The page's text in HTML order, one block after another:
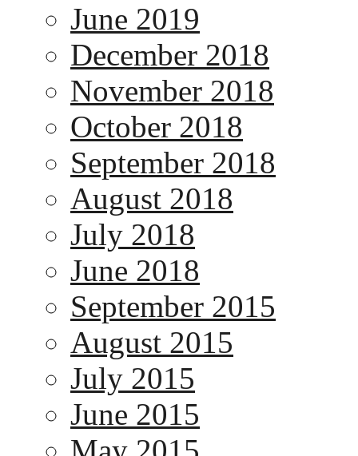
June 2019
December 2018
November 2018
October 2018
September 2018
August 2018
July 2018
June 2018
September 2015
August 2015
July 2015
June 2015